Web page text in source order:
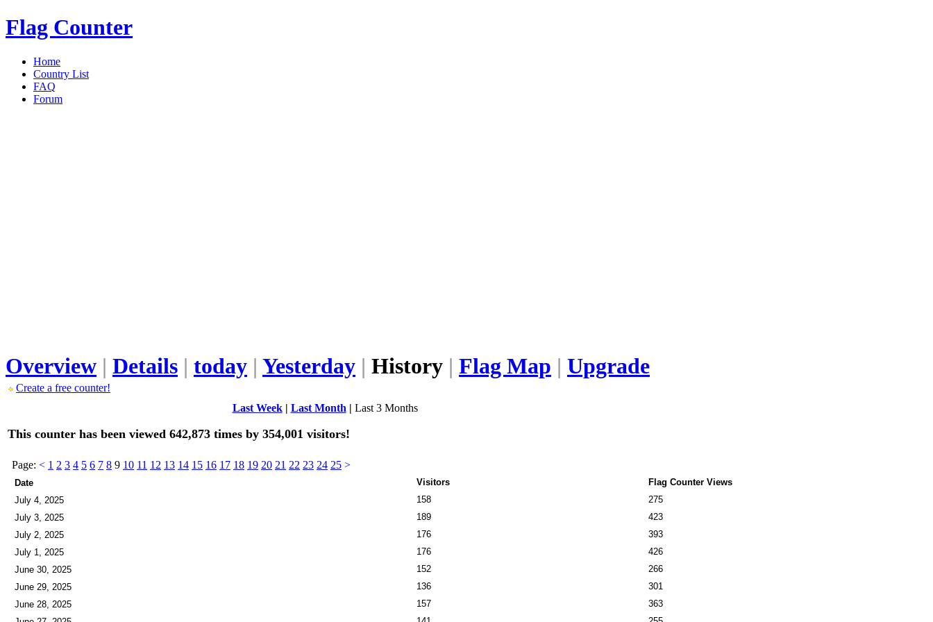
Flag Counter
Home
Country List
FAQ
Forum
Overview | Details | today | Yesterday | History | Flag Map | Upgrade
Create a free counter!
Last Week| Last Month | Last 3 Months
This counter has been viewed 642,873 times by 354,001 visitors!
Page: < 1 2 3 4 5 6 7 8 9 10 11 12 13 14 15 16 17 18 19 20 21 22 23 24 25 >
Date Visitors
Flag Counter Views
July 4, 2025
158
275
July 3, 2025
189
423
July 2, 2025
176
393
July 1, 2025
176
426
June 30, 2025
152
266
June 29, 2025
136
301
June 28, 2025
157
363